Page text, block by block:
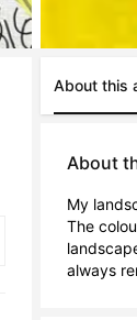
About this
About
My
The
always